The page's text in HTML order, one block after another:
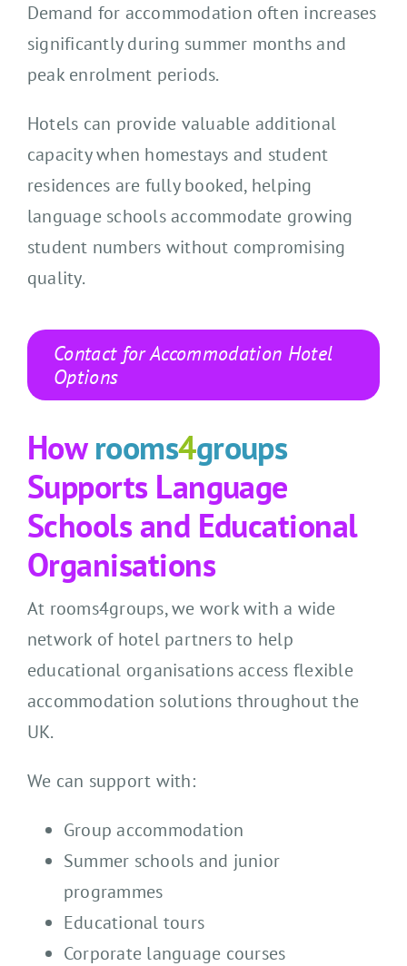
Demand for accommodation often increases
significantly during summer months and
peak enrolment periods.
Hotels can provide valuable additional
capacity when homestays and student
residences are fully booked, helping
language schools accommodate growing
student numbers without compromising
quality.
Howrooms4groups
Supports Language
Schools and Educational
Organisations
At rooms4groups, we work with a wide
network of hotel partners to help
educational organisations access flexible
accommodation solutions throughout the
UK.
We can support with:
Group accommodation
Summer schools and junior
programmes
Educational tours
Corporate language courses
Contact for Accommodation Hotel
Options